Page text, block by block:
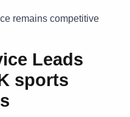
remains competitive
Leads
sports